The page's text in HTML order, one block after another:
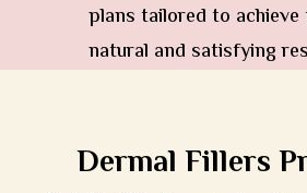
plans tailored to
natural and satisfying
Dermal Fillers